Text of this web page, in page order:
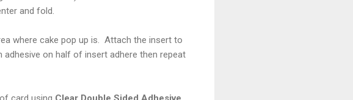
and fold.
where cake pop up is. Attach the insert to
on half of insert adhere then repeat